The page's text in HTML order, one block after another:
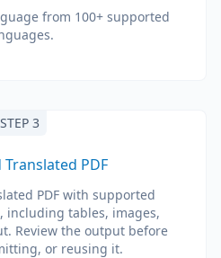
from 100+ supported
STEP 3
PDF
PDF with supported
tables, images,
Review the output before
or reusing it.